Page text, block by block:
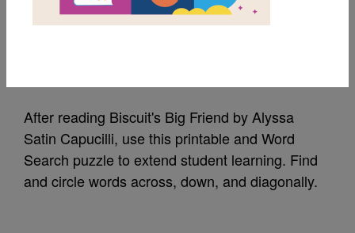
Biscuit's Big Friend:
After reading Biscuit's Big Friend by Alyssa
Satin Capucilli, use this printable and Word
Search puzzle to extend student learning. Find
and circle words across, down, and diagonally.